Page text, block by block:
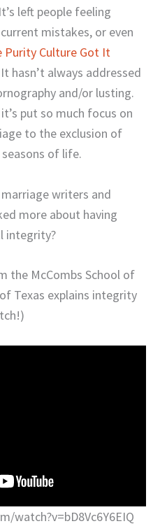
left people feeling
mistakes, or even
Purity Culture Got It
hasn’t always addressed
and/or lusting.
put so much focus on
to the exclusion of
of life.
writers and
more about having
integrity?
the McCombs School of
Texas explains integrity
watch?v=bD8Vc6Y6EIQ